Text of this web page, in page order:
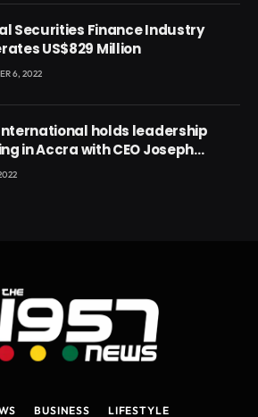
Securities Finance Industry
US$829 Million
6, 2022
holds leadership
in Accra with CEO Joseph
BUSINESS LIFESTYLE